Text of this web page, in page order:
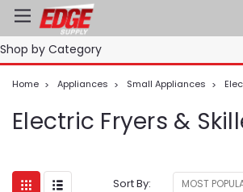
Shop by Category
Home Appliances Small Appliances
Electric Fryers &
Sort By: